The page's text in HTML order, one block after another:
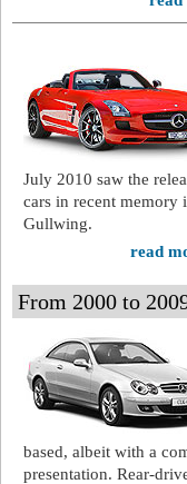
July 2010 saw the
cars in recent memory
Gullwing.
read
From 2000 to
based, albeit with a
presentation. Rear-